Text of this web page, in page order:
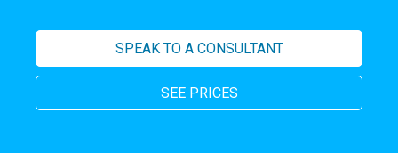
SPEAK TO A CONSULTANT
SEE PRICES